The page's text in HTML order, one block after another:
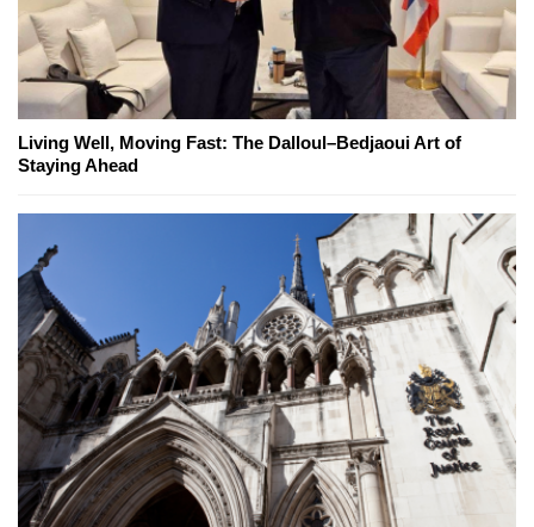
Living Well, Moving Fast: The Dalloul–Bedjaoui Art of
Staying Ahead